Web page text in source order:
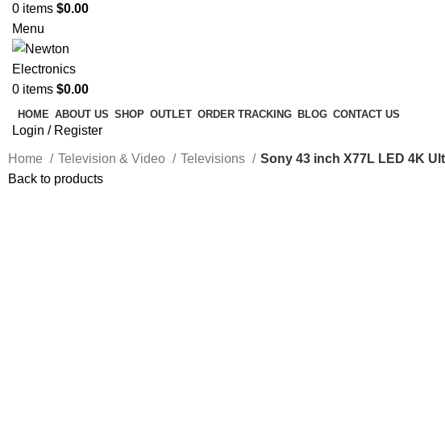
0 items $0.00
Menu
0 items $0.00
HOME ABOUT US SHOP OUTLET ORDER TRACKING BLOG CONTACT US
Login / Register
Home Television & Video Televisions
Sony 43 inch X77L LED 4K
Back to products